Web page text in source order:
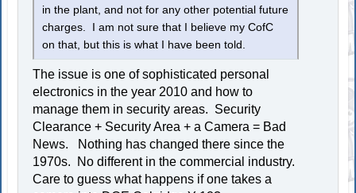
in the plant, and not for any other potential future
charges. I am not sure that I believe my CofC
on that, but this is what I have been told.
The issue is one of sophisticated personal
electronics in the year 2010 and how to
manage them in security areas. Security
Clearance + Security Area + a Camera = Bad
News. Nothing has changed there since the
1970s. No different in the commercial industry.
Care to guess what happens if one takes a